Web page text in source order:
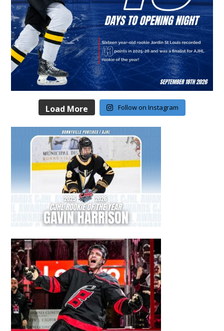
Load More Follow on Instagram